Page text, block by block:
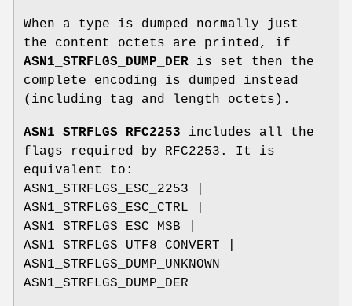
When a type is dumped normally just
the content octets are printed, if
ASN1_STRFLGS_DUMP_DER is set then the
complete encoding is dumped instead
(including tag and length octets).
ASN1_STRFLGS_RFC2253 includes all the
flags required by RFC2253. It is
equivalent to:
ASN1_STRFLGS_ESC_2253 |
ASN1_STRFLGS_ESC_CTRL |
ASN1_STRFLGS_ESC_MSB |
ASN1_STRFLGS_UTF8_CONVERT |
ASN1_STRFLGS_DUMP_UNKNOWN
ASN1_STRFLGS_DUMP_DER